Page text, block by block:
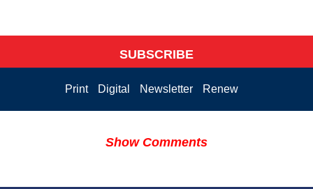
SUBSCRIBE
Print Digital Newsletter Renew
Show Comments